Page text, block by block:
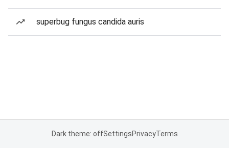
superbug fungus candida auris
Dark theme: offSettingsPrivacyTerms